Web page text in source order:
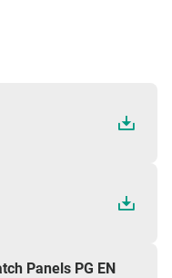
Panels PG EN